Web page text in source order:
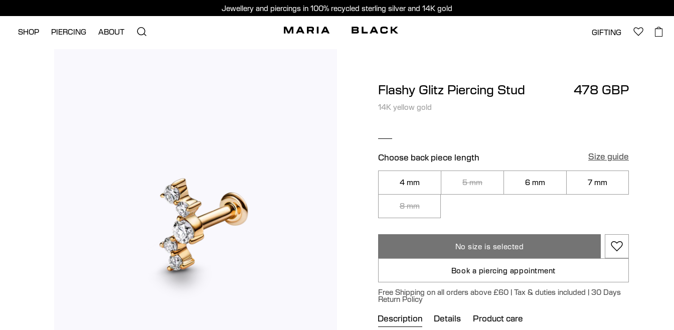
Jewellery and piercings in 100% recycled sterling silver and 14K gold
SHOP PIERCING ABOUT GIFTING
Flashy Glitz Piercing Stud 478 GBP
14K yellow gold
Choose back piece length Size guide
4 mm 5 mm 6 mm 7 mm
8 mm
No size is selected
Book a piercing appointment
Free Shipping on all orders above £60 | Tax & duties included | 30 Days
Return Policy
Description Details Product care